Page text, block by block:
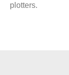
plotters.